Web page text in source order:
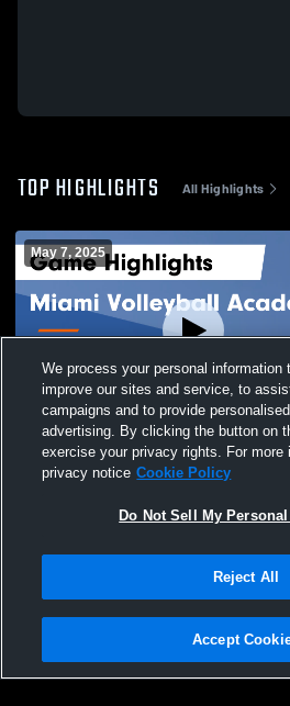
TOP HIGHLIGHTS All Highlights
May 7, 2025
Miami Volleyball Academy vs
Game Highlights - May 3, 2025
Privacy Policy |Terms & Conditions |
Not Sell My Personal Information |Cookies
We process your personal information
improve our sites and service, to
campaigns and to provide
advertising. By clicking the button on
exercise your privacy rights. For more
privacy notice Cookie Policy
Do Not Sell My
Reject All
Accept